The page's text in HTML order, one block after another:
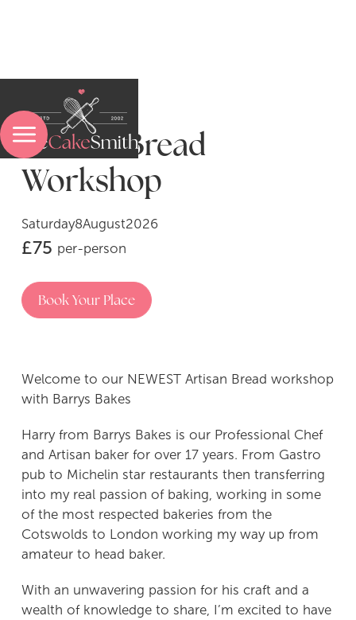
Menu
Sweet Baking Experiences
Bread & Pastry Experiences
Pizza, Prosecco & Puddings
Sugar Cookie Decorating Workshop
‘Social Room’ Hire
Buy Gift Vouchers
Contact Me
Artisan Bread
Workshop
Saturday8August2026
£75 per-person
Book Your Place
Welcome to our NEWEST Artisan Bread workshop
with Barrys Bakes
Harry from Barrys Bakes is our Professional Chef
and Artisan baker for over 17 years. From Gastro
pub to Michelin star restaurants then transferring
into my real passion of baking, working in some
of the most respected bakeries from the
Cotswolds to London working my way up from
amateur to head baker.
With an unwavering passion for his craft and a
wealth of knowledge to share, I’m excited to have